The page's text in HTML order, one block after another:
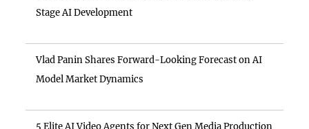
Stage AI Development
Vlad Panin Shares Forward-Looking Forecast on AI
Model Market Dynamics
5 Elite AI Video Agents for Next Gen Media Production